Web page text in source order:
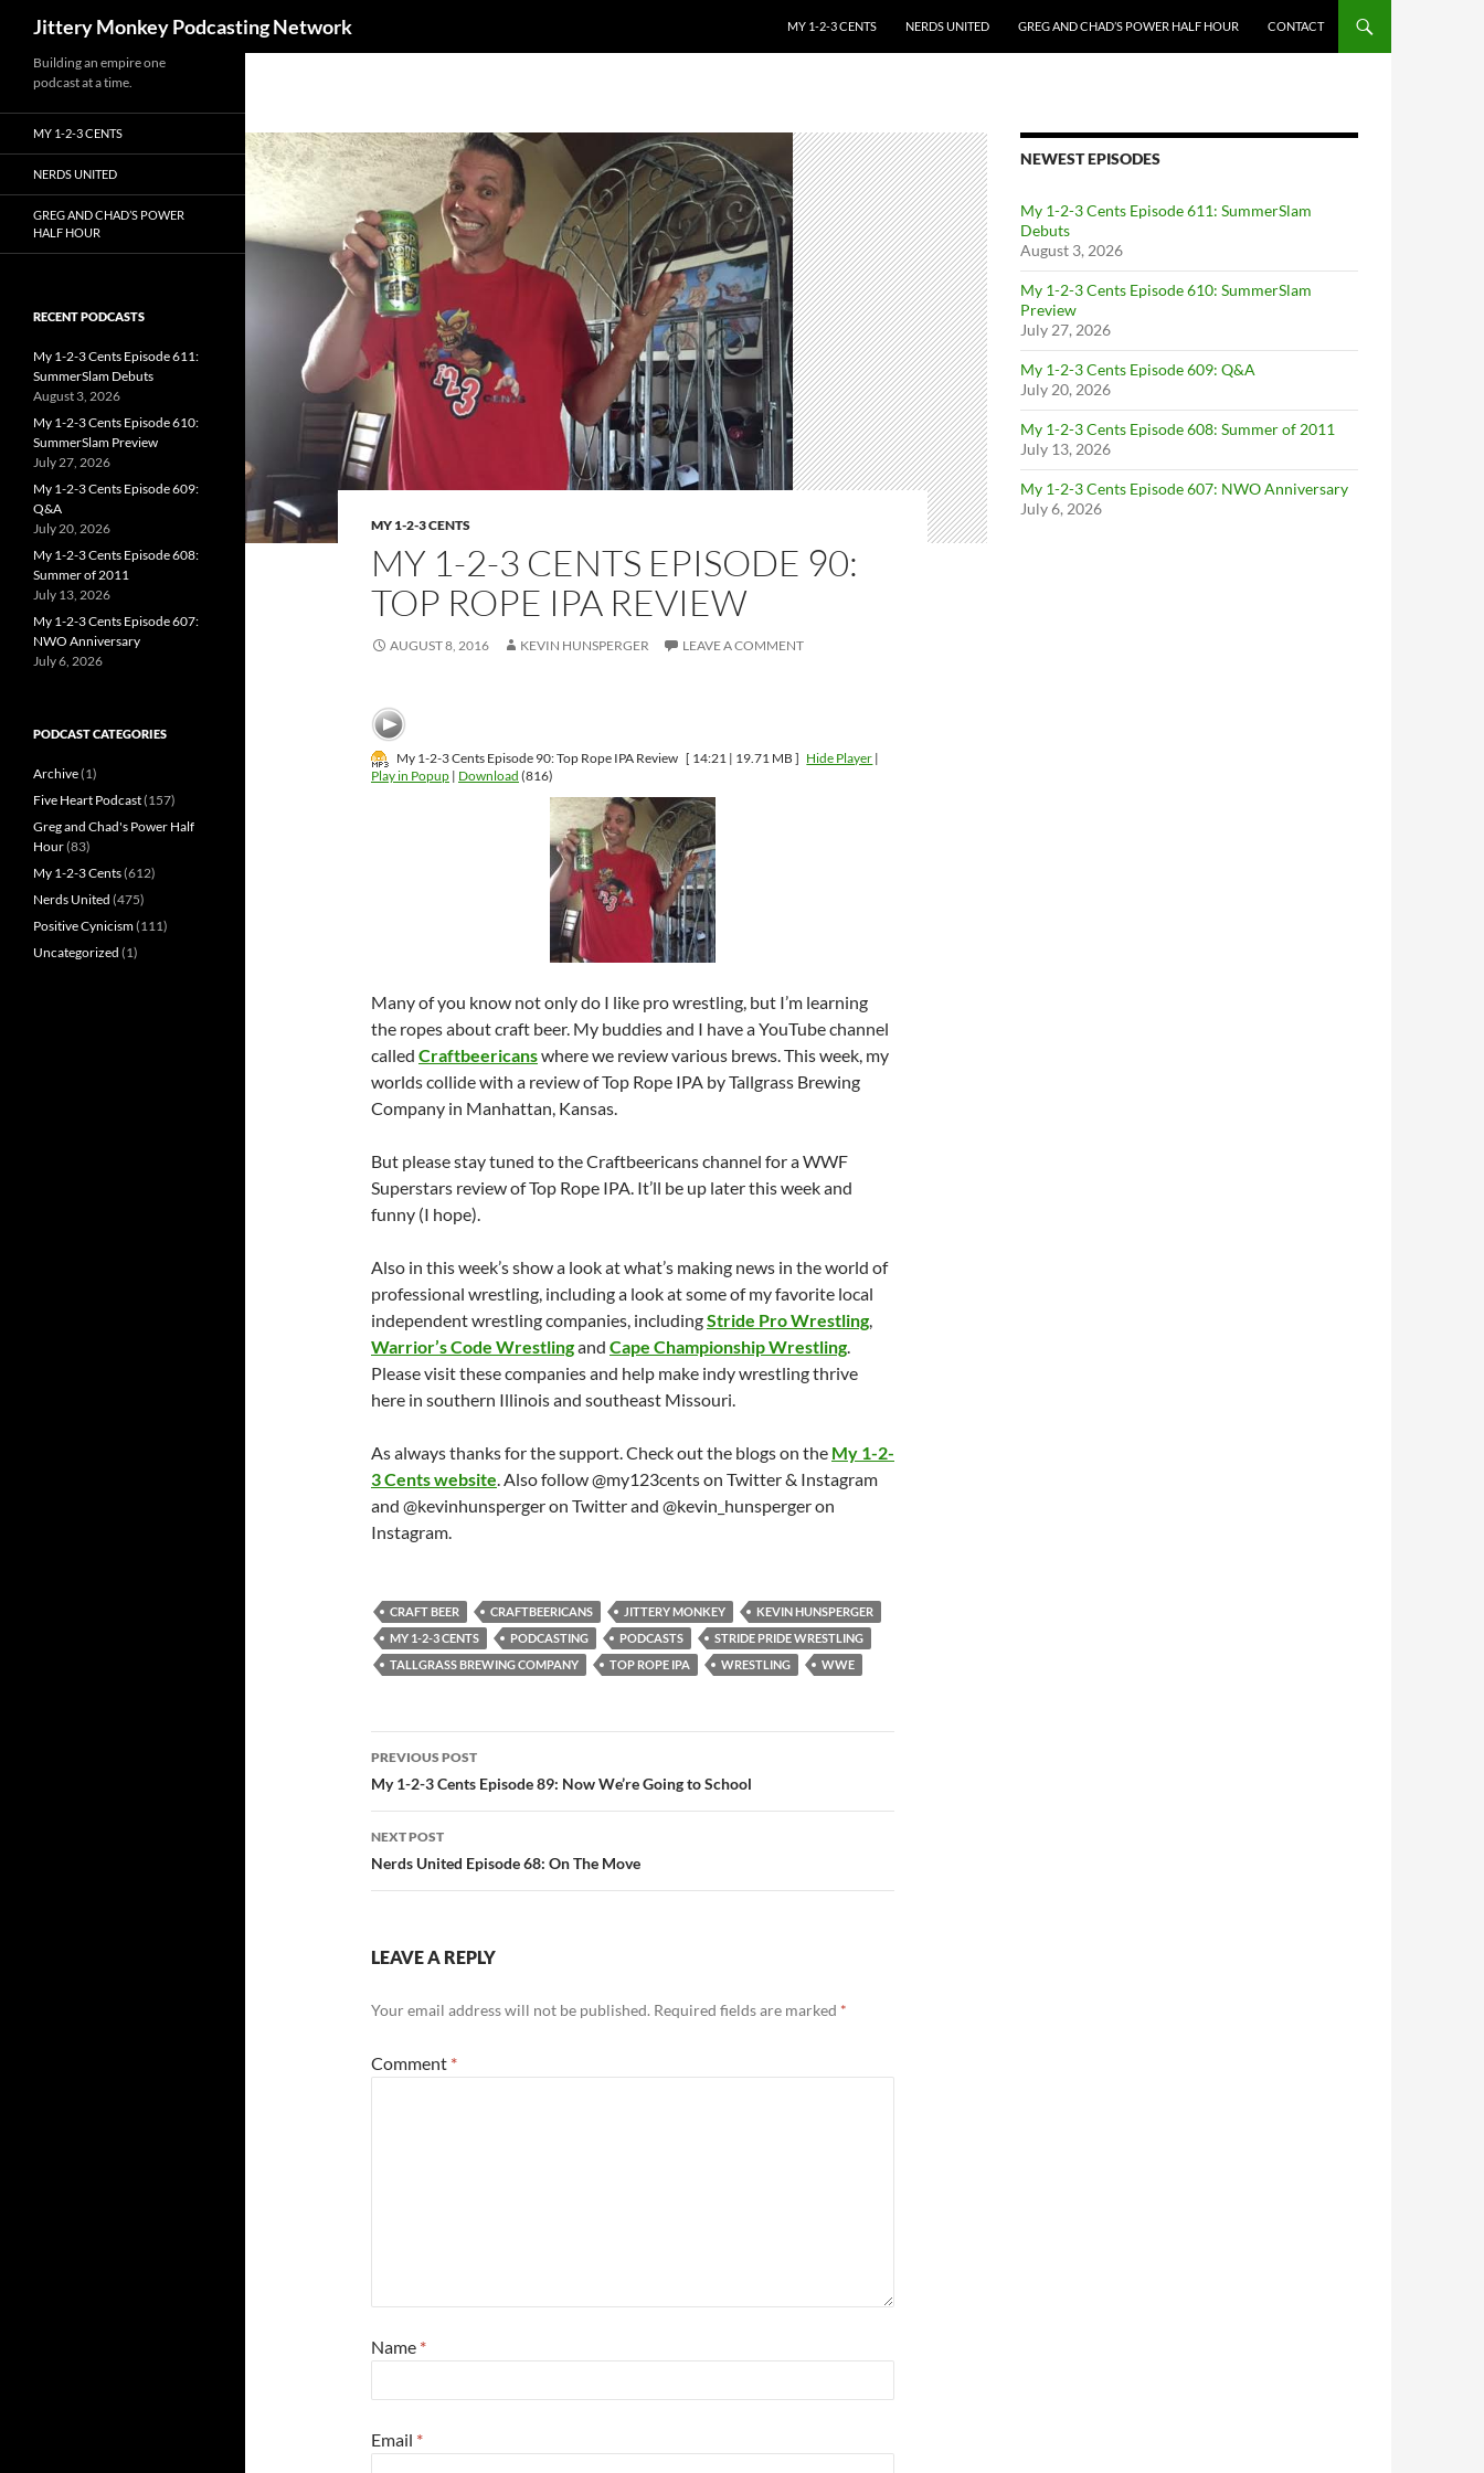
Jittery Monkey Podcasting Network
MY 1-2-3 CENTS
NERDS UNITED GREG AND CHAD’S POWER HALF HOUR CONTACT
MY 1-2-3 CENTS
MY 1-2-3 CENTS EPISODE 90:
TOP ROPE IPA REVIEW
AUGUST 8, 2016 KEVIN HUNSPERGER LEAVE A COMMENT
My 1-2-3 Cents Episode 90: Top Rope IPA Review [ 14:21 | 19.71 MB ] Hide Player |
Play in Popup | Download (816)
Many of you know not only do I like pro wrestling, but I’m learning
the ropes about craft beer. My buddies and I have a YouTube channel
called Craftbeericanswhere we review various brews. This week, my
worlds collide with a review of Top Rope IPA by Tallgrass Brewing
Company in Manhattan, Kansas.
But please stay tuned to the Craftbeericans channel for a WWF
Superstars review of Top Rope IPA. It’ll be up later this week and
funny (I hope).
Also in this week’s show a look at what’s making news in the world of
professional wrestling, including a look at some of my favorite local
independent wrestling companies, includingStride Pro Wrestling,
Warrior’s Code Wrestlingand Cape Championship Wrestling.
Please visit these companies and help make indy wrestling thrive
here in southern Illinois and southeast Missouri.
As always thanks for the support. Check out the blogs on the My 1-2-
3 Cents website. Also follow @my123cents on Twitter & Instagram
and @kevinhunsperger on Twitter and @kevin_hunsperger on
Instagram.
CRAFT BEER CRAFTBEERICANS JITTERY MONKEY
KEVIN HUNSPERGER
MY 1-2-3 CENTS
PODCASTING PODCASTS
STRIDE PRIDE WRESTLING
TALLGRASS BREWING COMPANY
TOP ROPE IPA WRESTLING WWE
Post
navigation
PREVIOUS POST
My 1-2-3 Cents Episode 89: Now We’re Going to School
NEXT POST
Nerds United Episode 68: On The Move
LEAVE A REPLY
Your email address will not be published. Required fields are marked *
Comment *
Name *
Email *
NEWEST EPISODES
My 1-2-3 Cents Episode 611: SummerSlam
Debuts
August 3, 2026
My 1-2-3 Cents Episode 610: SummerSlam
Preview
July 27, 2026
My 1-2-3 Cents Episode 609: Q&A
July 20, 2026
My 1-2-3 Cents Episode 608: Summer of 2011
July 13, 2026
My 1-2-3 Cents Episode 607: NWO Anniversary
July 6, 2026
Building an empire one
podcast at a time.
MY 1-2-3 CENTS
NERDS UNITED
GREG AND CHAD’S POWER
HALF HOUR
RECENT PODCASTS
My 1-2-3 Cents Episode 611:
SummerSlam Debuts
August 3, 2026
My 1-2-3 Cents Episode 610:
SummerSlam Preview
July 27, 2026
My 1-2-3 Cents Episode 609:
Q&A
July 20, 2026
My 1-2-3 Cents Episode 608:
Summer of 2011
July 13, 2026
My 1-2-3 Cents Episode 607:
NWO Anniversary
July 6, 2026
PODCAST CATEGORIES
Archive(1)
Five Heart Podcast(157)
Greg and Chad's Power Half
Hour(83)
My 1-2-3 Cents(612)
Nerds United (475)
Positive Cynicism(111)
Uncategorized (1)